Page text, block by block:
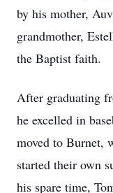
by his mother,
grandmother,
the Baptist faith.
After graduating
he excelled in
moved to Burnet,
started their own
his spare time,